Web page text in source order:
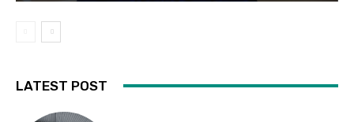
LATEST POST